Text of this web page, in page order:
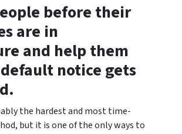
before their
are in
and help them
notice gets
the hardest and most time-
but it is one of the only ways to